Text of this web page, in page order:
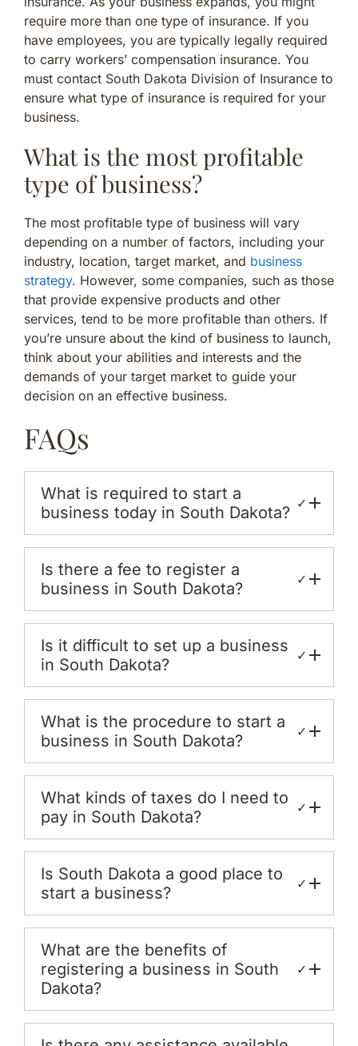
require more than one type of insurance. If you
have employees, you are typically legally required
to carry workers’ compensation insurance. You
must contact South Dakota Division of Insurance to
ensure what type of insurance is required for your
business.
What is the most profitable
type of business?
The most profitable type of business will vary
depending on a number of factors, including your
industry, location, target market, and business
strategy. However, some companies, such as those
that provide expensive products and other
services, tend to be more profitable than others. If
you’re unsure about the kind of business to launch,
think about your abilities and interests and the
demands of your target market to guide your
decision on an effective business.
FAQs
What is required to start a
business today in South Dakota? ✓
Is there a fee to register a
business in South Dakota?
✓
Is it difficult to set up a business
in South Dakota?
✓
What is the procedure to start a
business in South Dakota?
✓
What kinds of taxes do I need to
pay in South Dakota?
✓
Is South Dakota a good place to
start a business?
✓
What are the benefits of
registering a business in South
Dakota?
✓